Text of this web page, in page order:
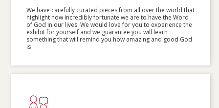
We have carefully curated pieces from all over the world that
highlight how incredibly fortunate we are to have the Word
of God in our lives. We would love for you to experience the
exhibit for yourself and we guarantee you will learn
something that will remind you how amazing and good God
is